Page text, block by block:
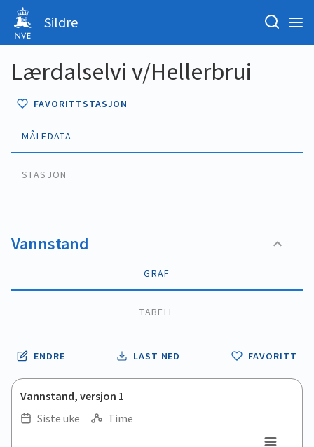
Sildre
Lærdalselvi v/Hellerbrui
FAVORITTSTASJON
MÅLEDATA
STASJON
Vannstand
GRAF
TABELL
ENDRE LAST NED FAVORITT
Vannstand, versjon 1
Siste uke
Time